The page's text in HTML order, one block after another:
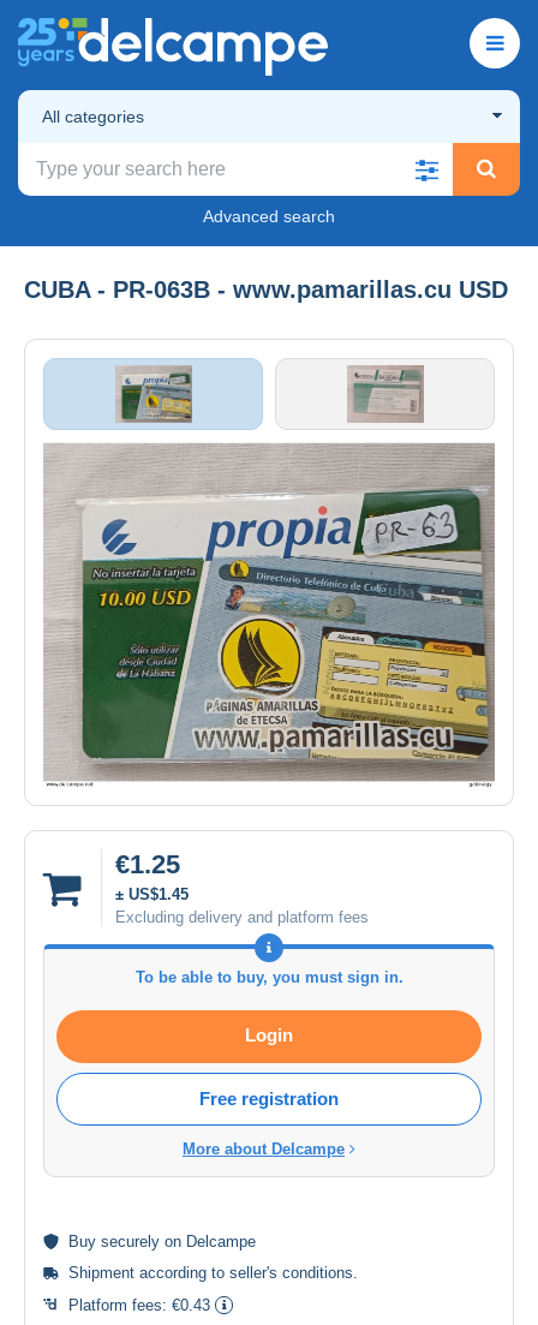
All categories
Advanced search
CUBA - PR-063B - www.pamarillas.cu USD
€1.25
± US$1.45
Excluding delivery and platform fees
To be able to buy, you must sign in.
Login
Free registration
More about Delcampe
Buy securely on Delcampe
Shipment according to seller's conditions.
Platform fees: €0.43